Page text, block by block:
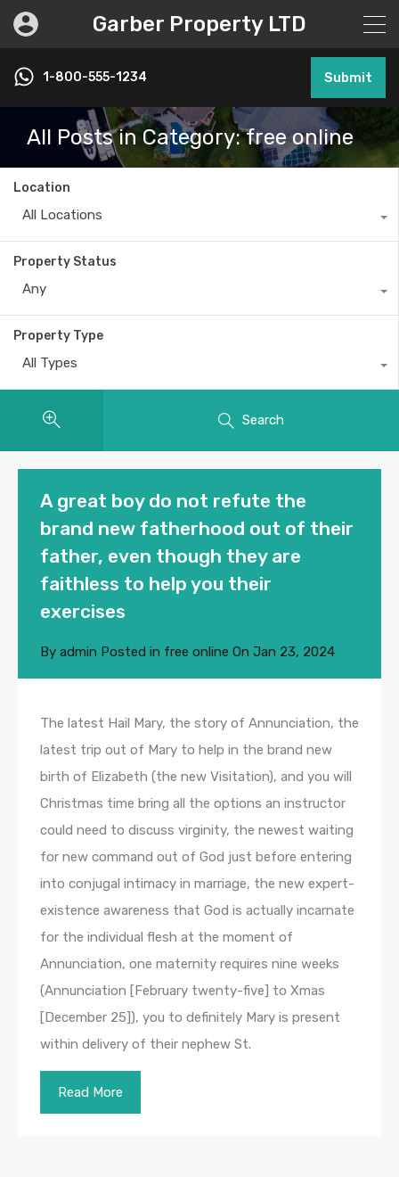
Garber Property LTD
1-800-555-1234 Submit
All Posts in Category: free online
Location
All Locations
Property Status
Any
Property Type
All Types
Search
A great boy do not refute the
brand new fatherhood out of their
father, even though they are
faithless to help you their
exercises
By admin Posted in free online On Jan 23, 2024
The latest Hail Mary, the story of Annunciation, the
latest trip out of Mary to help in the brand new
birth of Elizabeth (the new Visitation), and you will
Christmas time bring all the options an instructor
could need to discuss virginity, the newest waiting
for new command out of God just before entering
into conjugal intimacy in marriage, the new expert-
existence awareness that God is actually incarnate
for the individual flesh at the moment of
Annunciation, one maternity requires nine weeks
(Annunciation [February twenty-five] to Xmas
[December 25]), you to definitely Mary is present
within delivery of their nephew St.
Read More